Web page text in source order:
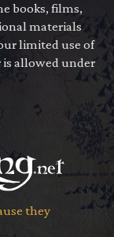
books, films,
materials
limited use of
is allowed under
they